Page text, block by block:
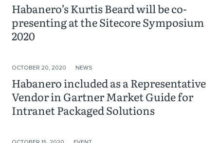
Habanero’s Kurtis Beard will be co-
presenting at the Sitecore Symposium
2020
Habanero included as a Representative
Vendor in Gartner Market Guide for
Intranet Packaged Solutions
OCTOBER 20, 2020 NEWS